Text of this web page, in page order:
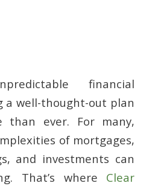
financial
a well-thought-out plan
than ever. For many,
of mortgages,
and investments can
That’s where Clear